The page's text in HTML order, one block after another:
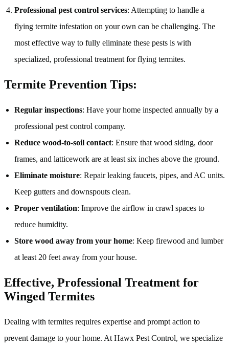
Professional pest control services: Attempting to handle a
flying termite infestation on your own can be challenging. The
most effective way to fully eliminate these pests is with
specialized, professional treatment for flying termites.
Termite Prevention Tips:
Regular inspections: Have your home inspected annually by a
professional pest control company.
Reduce wood-to-soil contact: Ensure that wood siding, door
frames, and latticework are at least six inches above the ground.
Eliminate moisture: Repair leaking faucets, pipes, and AC units.
Keep gutters and downspouts clean.
Proper ventilation: Improve the airflow in crawl spaces to
reduce humidity.
Store wood away from your home: Keep firewood and lumber
at least 20 feet away from your house.
Effective, Professional Treatment for
Winged Termites
Dealing with termites requires expertise and prompt action to
prevent damage to your home. At Hawx Pest Control, we specialize